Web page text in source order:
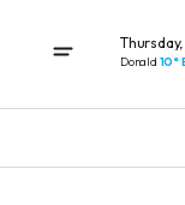
Donald 10°